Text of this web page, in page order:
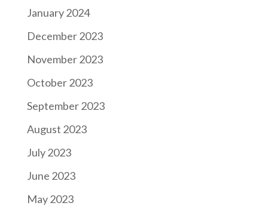
January 2024
December 2023
November 2023
October 2023
September 2023
August 2023
July 2023
June 2023
May 2023